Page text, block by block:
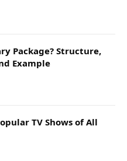
Package? Structure,
Example
TV Shows of All